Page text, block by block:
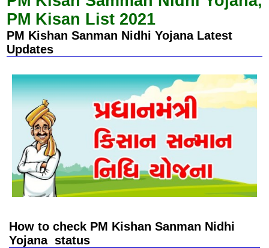
PM Kisan List 2021
PM Kishan Sanman Nidhi Yojana Latest
Updates
How to check PM Kishan Sanman Nidhi
Yojana status